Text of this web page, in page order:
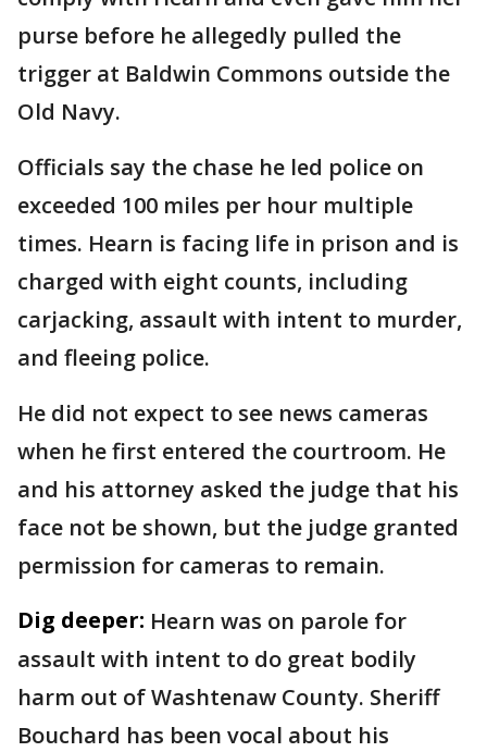
purse before he allegedly pulled the
trigger at Baldwin Commons outside the
Old Navy.
Officials say the chase he led police on
exceeded 100 miles per hour multiple
times. Hearn is facing life in prison and is
charged with eight counts, including
carjacking, assault with intent to murder,
and fleeing police.
He did not expect to see news cameras
when he first entered the courtroom. He
and his attorney asked the judge that his
face not be shown, but the judge granted
permission for cameras to remain.
Dig deeper: Hearn was on parole for
assault with intent to do great bodily
harm out of Washtenaw County. Sheriff
Bouchard has been vocal about his